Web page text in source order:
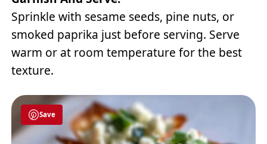
Sprinkle with sesame seeds, pine nuts, or
smoked paprika just before serving. Serve
warm or at room temperature for the best
texture.
Save